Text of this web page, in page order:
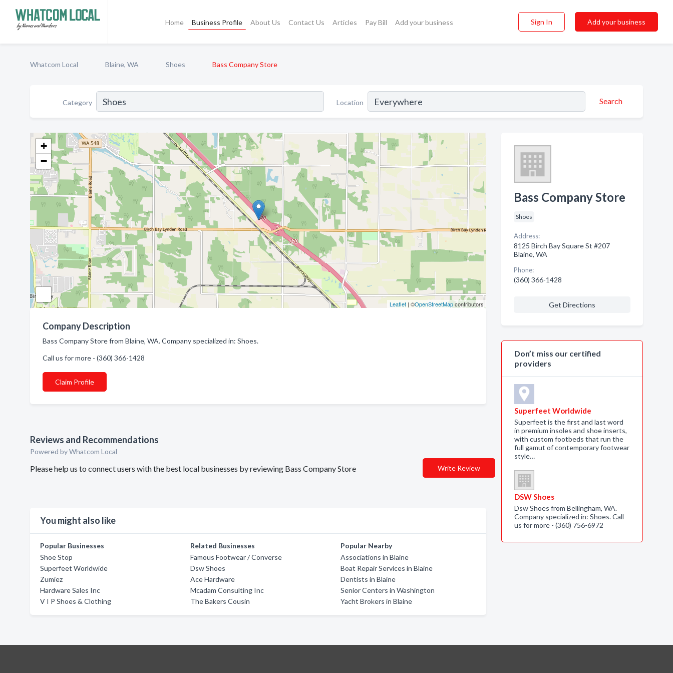
Home Business Profile About Us Contact Us Articles Pay Bill Add your business Sign In Add your business
Whatcom Local Blaine, WA Shoes Bass Company Store
Category Location Search
+
−
Leaflet| ©OpenStreetMapcontributors
Company Description
Bass Company Store from Blaine, WA. Company specialized in: Shoes.
Call us for more - (360) 366-1428
Claim Profile
Reviews and Recommendations
Powered by Whatcom Local
Please help us to connect users with the best local businesses by reviewing Bass Company Store Write Review
You might also like
Popular Businesses
Shoe Stop
Superfeet Worldwide
Zumiez
Hardware Sales Inc
V I P Shoes & Clothing
Related Businesses
Famous Footwear / Converse
Dsw Shoes
Ace Hardware
Mcadam Consulting Inc
The Bakers Cousin
Popular Nearby
Associations in Blaine
Boat Repair Services in Blaine
Dentists in Blaine
Senior Centers in Washington
Yacht Brokers in Blaine
Bass Company Store
Shoes
Address:
8125 Birch Bay Square St #207
Blaine, WA
Phone:
(360) 366-1428
Get Directions
Don’t miss our certified
providers
Superfeet Worldwide
Superfeet is the first and last word
in premium insoles and shoe inserts,
with custom footbeds that run the
full gamut of contemporary footwear
style…
DSW Shoes
Dsw Shoes from Bellingham, WA.
Company specialized in: Shoes. Call
us for more - (360) 756-6972